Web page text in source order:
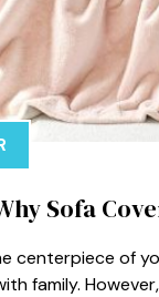
Sof⁠a
centerpiece of
fa⁠mily.